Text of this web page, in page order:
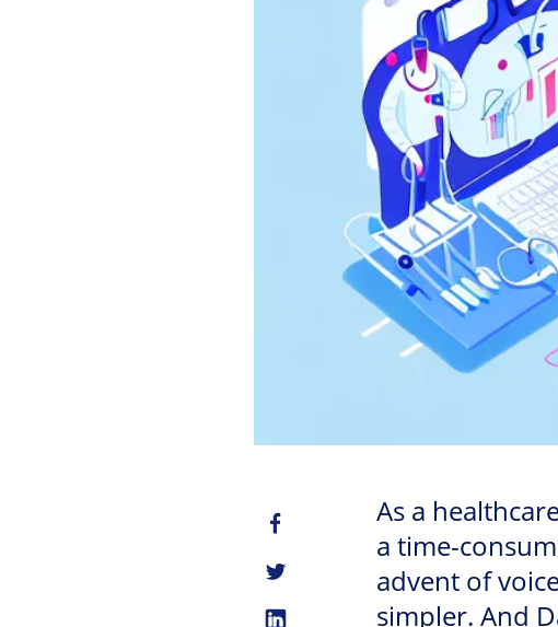
As a
a time-
advent of
simpler. And